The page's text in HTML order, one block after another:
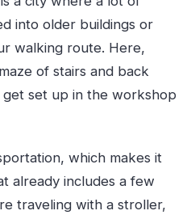
into older buildings or
walking route. Here,
of stairs and back
get set up in the workshop
which makes it
already includes a few
traveling with a stroller,